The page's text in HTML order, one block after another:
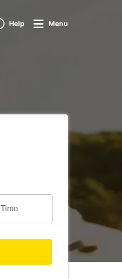
Help Menu